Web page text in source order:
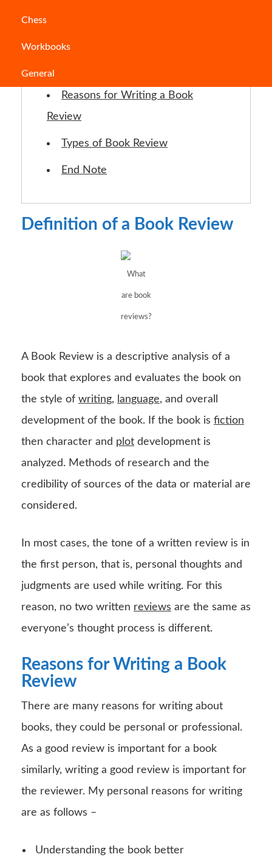
Chess
Workbooks
General
Reasons for Writing a Book
Review
Types of Book Review
End Note
Definition of a Book Review
What
are book
reviews?
A Book Review is a descriptive analysis of a
book that explores and evaluates the book on
the style of writing, language, and overall
development of the book. If the book is fiction
then character and plot development is
analyzed. Methods of research and the
credibility of sources of the data or material are
considered.
In most cases, the tone of a written review is in
the first person, that is, personal thoughts and
judgments are used while writing. For this
reason, no two written reviews are the same as
everyone’s thought process is different.
Reasons for Writing a Book
Review
There are many reasons for writing about
books, they could be personal or professional.
As a good review is important for a book
similarly, writing a good review is important for
the reviewer. My personal reasons for writing
are as follows –
Understanding the book better